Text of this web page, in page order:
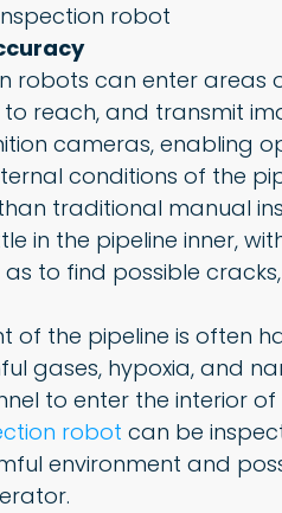
robot
robots can enter
reach, and transmit
cameras, enabling
conditions of the
traditional manual
in the pipeline inner,
to find possible
of the pipeline is often
gases, hypoxia, and
to enter the interior
robot can be
environment and